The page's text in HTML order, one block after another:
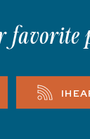
favorite